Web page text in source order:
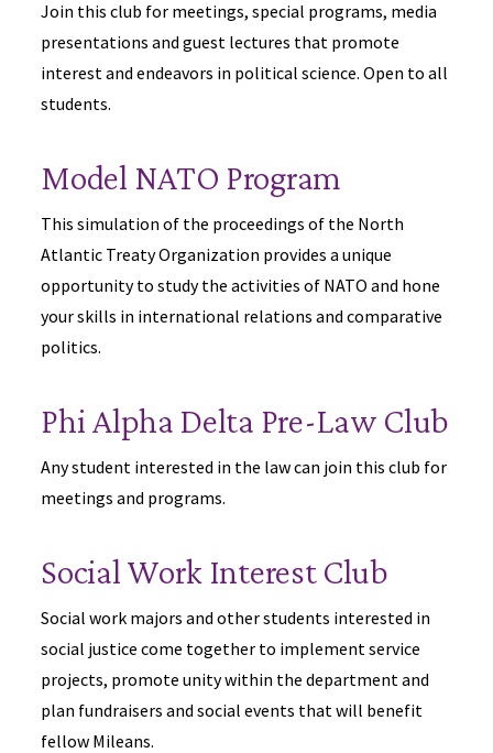
Join this club for meetings, special programs, media
presentations and guest lectures that promote
interest and endeavors in political science. Open to all
students.
Model NATO Program
This simulation of the proceedings of the North
Atlantic Treaty Organization provides a unique
opportunity to study the activities of NATO and hone
your skills in international relations and comparative
politics.
Phi Alpha Delta Pre-Law Club
Any student interested in the law can join this club for
meetings and programs.
Social Work Interest Club
Social work majors and other students interested in
social justice come together to implement service
projects, promote unity within the department and
plan fundraisers and social events that will benefit
fellow Mileans.